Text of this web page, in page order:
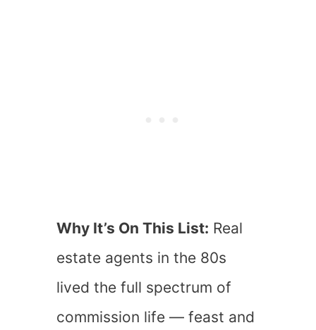
Why It’s On This List: Real
estate agents in the 80s
lived the full spectrum of
commission life — feast and